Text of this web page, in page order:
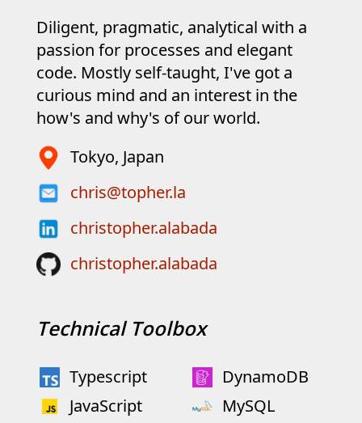
Diligent, pragmatic, analytical with a
passion for processes and elegant
code. Mostly self-taught, I've got a
curious mind and an interest in the
how's and why's of our world.
Tokyo, Japan
chris@topher.la
christopher.alabada
christopher.alabada
Technical Toolbox
Typescript
JavaScript
DynamoDB
MySQL